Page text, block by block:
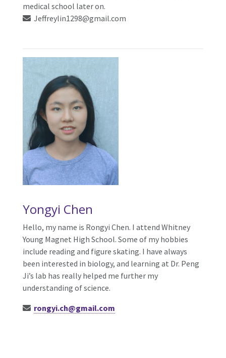
medical school later on.
Jeffreylin1298@gmail.com
Yongyi Chen
Hello, my name is Rongyi Chen. I attend Whitney
Young Magnet High School. Some of my hobbies
include reading and figure skating. I have always
been interested in biology, and learning at Dr. Peng
Ji’s lab has really helped me further my
understanding of science.
rongyi.ch@gmail.com